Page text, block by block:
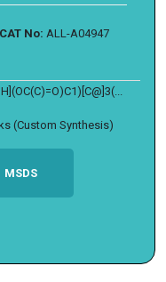
CAT No: ALL-A04947
(Custom Synthesis)
MSDS